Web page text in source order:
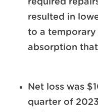
required
resulted in
to a temporary
absorption
Net loss was
quarter of